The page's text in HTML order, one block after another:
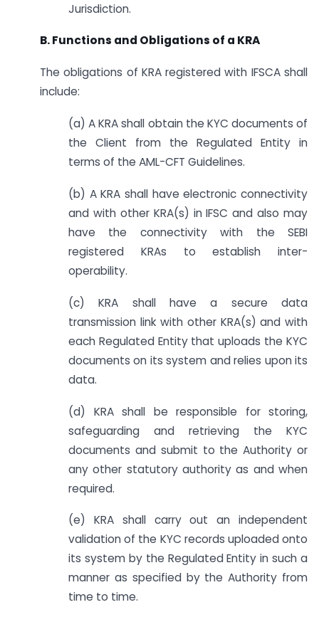
Jurisdiction.
B. Functions and Obligations of a KRA
The obligations of KRA registered with IFSCA shall
include:
(a) A KRA shall obtain the KYC documents of
the Client from the Regulated Entity in
terms of the AML-CFT Guidelines.
(b) A KRA shall have electronic connectivity
and with other KRA(s) in IFSC and also may
have the connectivity with the SEBI
registered KRAs to establish inter-
operability.
(c) KRA shall have a secure data
transmission link with other KRA(s) and with
each Regulated Entity that uploads the KYC
documents on its system and relies upon its
data.
(d) KRA shall be responsible for storing,
safeguarding and retrieving the KYC
documents and submit to the Authority or
any other statutory authority as and when
required.
(e) KRA shall carry out an independent
validation of the KYC records uploaded onto
its system by the Regulated Entity in such a
manner as specified by the Authority from
time to time.